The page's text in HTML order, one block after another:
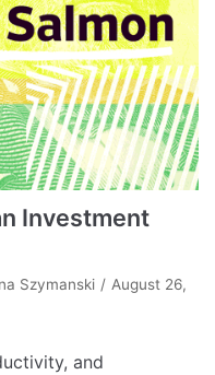
Investment
Szymanski
August 26,
and